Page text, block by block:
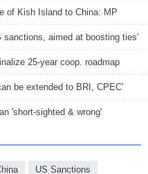
of Kish Island to China: MP
sanctions, aimed at boosting ties'
25-year coop. roadmap
be extended to BRI, CPEC'
'short-sighted & wrong'
US Sanctions